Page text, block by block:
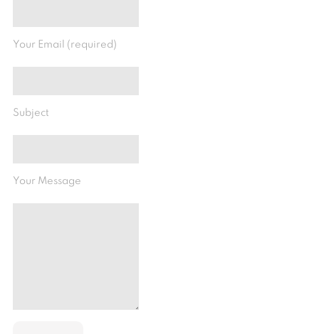
Your Email (required)
Subject
Your Message